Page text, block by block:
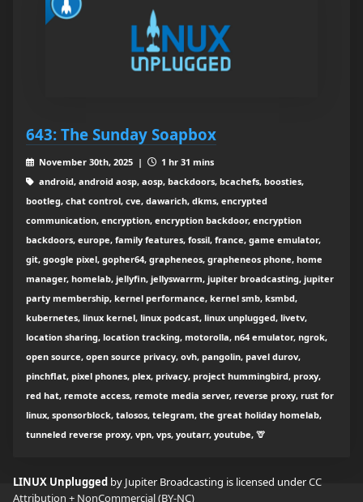
643: The Sunday Soapbox
November 30th, 2025 |
1 hr 31 mins
android, android aosp, aosp, backdoors, bcachefs, boosties,
bootleg, chat control, cve, dawarich, dkms, encrypted
communication, encryption, encryption backdoor, encryption
backdoors, europe, family features, fossil, france, game emulator,
git, google pixel, gopher64, grapheneos, grapheneos phone, home
manager, homelab, jellyfin, jellyswarrm, jupiter broadcasting, jupiter
party membership, kernel performance, kernel smb, ksmbd,
kubernetes, linux kernel, linux podcast, linux unplugged, livetv,
location sharing, location tracking, motorolla, n64 emulator, ngrok,
open source, open source privacy, ovh, pangolin, pavel durov,
pinchflat, pixel phones, plex, privacy, project hummingbird, proxy,
red hat, remote access, remote media server, reverse proxy, rust for
linux, sponsorblock, talosos, telegram, the great holiday homelab,
tunneled reverse proxy, vpn, vps, youtarr, youtube, 🦒
LINUX Unplugged by Jupiter Broadcasting is licensed underCC
Attribution + NonCommercial (BY-NC)